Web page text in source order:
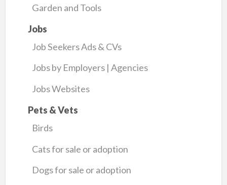
Garden and Tools
Jobs
Job Seekers Ads & CVs
Jobs by Employers | Agencies
Jobs Websites
Pets & Vets
Birds
Cats for sale or adoption
Dogs for sale or adoption